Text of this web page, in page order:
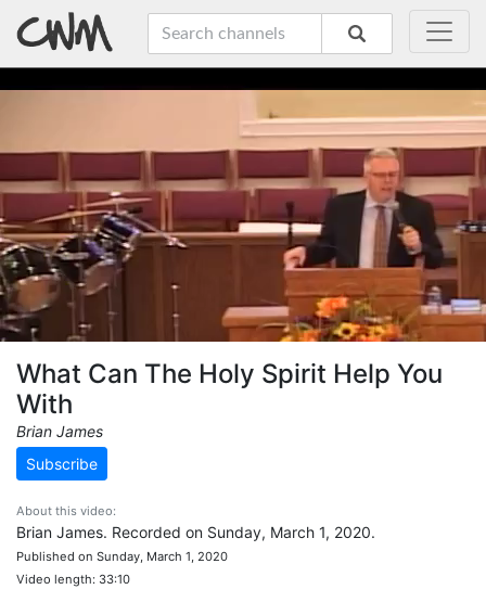
What Can The Holy Spirit Help You
With
Brian James
Subscribe
About this video:
Brian James. Recorded on Sunday, March 1, 2020.
Published on Sunday, March 1, 2020
Video length: 33:10